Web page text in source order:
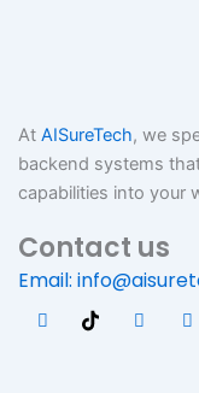
At AISureTech, we
backend systems
capabilities into your
Contact us
Email: